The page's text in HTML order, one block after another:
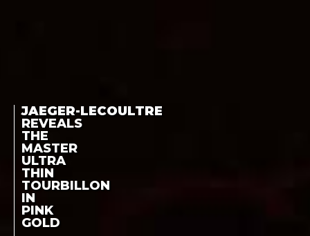
JAEGER-LECOULTRE
REVEALS
THE
MASTER
ULTRA
THIN
TOURBILLON
IN
PINK
GOLD